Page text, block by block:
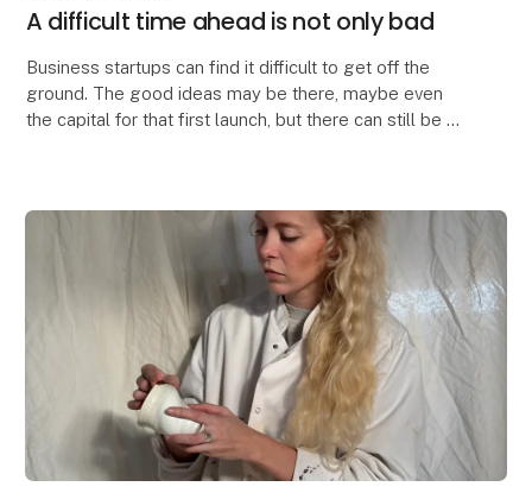
A difficult time ahead is not only bad
Business startups can find it difficult to get off the
ground. The good ideas may be there, maybe even
the capital for that first launch, but there can still be a